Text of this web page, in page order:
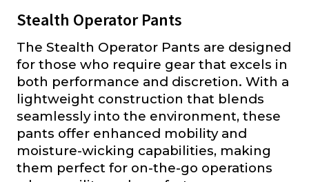
Stealth Operator Pants
The Stealth Operator Pants are designed
for those who require gear that excels in
both performance and discretion. With a
lightweight construction that blends
seamlessly into the environment, these
pants offer enhanced mobility and
moisture-wicking capabilities, making
them perfect for on-the-go operations